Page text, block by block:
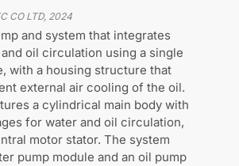
CO LTD, 2024
and system that integrates
oil circulation using a single
with a housing structure that
external air cooling of the oil.
a cylindrical main body with
for water and oil circulation,
motor stator. The system
pump module and an oil pump